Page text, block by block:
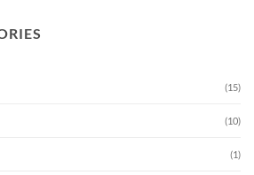
(15)
(10)
(1)